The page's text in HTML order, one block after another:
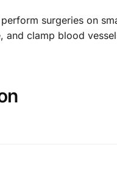
surgeries on
and clamp blood